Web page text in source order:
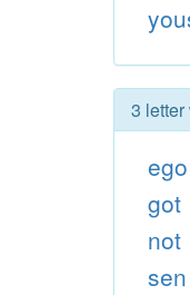
3
ego
got
not
sen